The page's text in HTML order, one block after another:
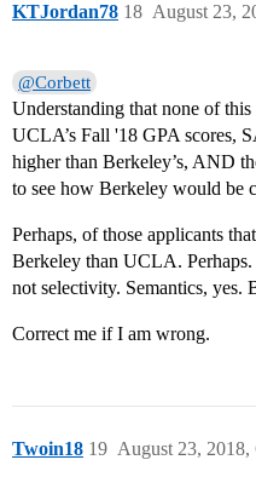
KTJordan78 August 23,
18
@Corbett
Understanding that none of this
UCLA’s Fall '18 GPA scores,
higher than Berkeley’s, AND
to see how Berkeley would be
Perhaps, of those applicants
Berkeley than UCLA.
not selectivity. Semantics, yes.
Correct me if I am wrong.
Twoin18 August 23, 2018,
19